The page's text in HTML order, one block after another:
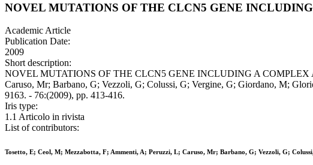
NOVEL MUTATIONS OF THE CLCN5 GENE
Academic Article
Publication Date:
2009
Short description:
NOVEL MUTATIONS OF THE CLCN5 GENE INCLUDING A COMPLEX
Caruso, Mr; Barbano, G; Vezzoli, G; Colussi, G; Vergine, G; Giordano, M;
9163. - 76:(2009), pp. 413-416.
Iris type:
1.1 Articolo in rivista
List of contributors:
Tosetto, E; Ceol, M; Mezzabotta, F; Ammenti, A; Peruzzi, L; Caruso, Mr; Barbano, G; Vezzoli, G;